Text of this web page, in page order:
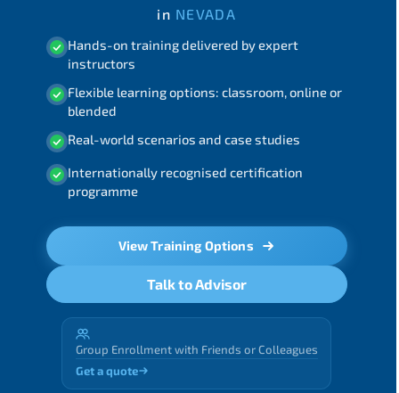
in NEVADA
Hands-on training delivered by expert
instructors
Flexible learning options: classroom, online or
blended
Real-world scenarios and case studies
Internationally recognised certification
programme
View Training Options
Talk to Advisor
Group Enrollment with Friends or Colleagues
Get a quote